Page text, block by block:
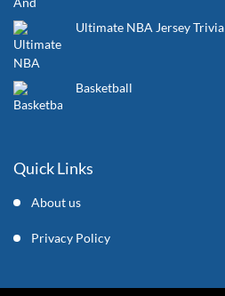
Ultimate NBA Jersey Trivia
Basketball
Quick Links
About us
Privacy Policy